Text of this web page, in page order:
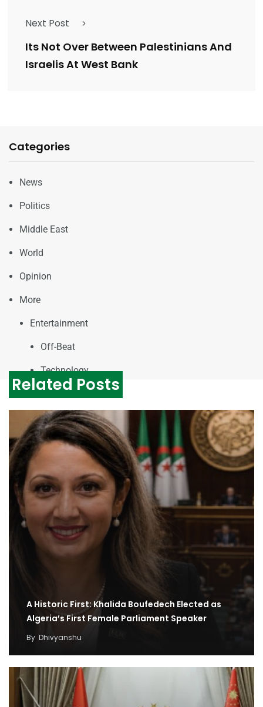
Next Post
Its Not Over Between Palestinians And
Israelis At West Bank
Categories
News
Politics
Middle East
World
Opinion
More
Entertainment
Off-Beat
Technology
Related Posts
A Historic First: Khalida Boufedech Elected as
Algeria’s First Female Parliament Speaker
By Dhivyanshu